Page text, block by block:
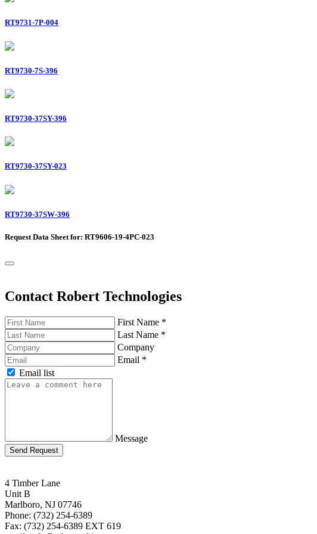
RT9731-7P-004
RT9730-7S-396
RT9730-37SY-396
RT9730-37SY-023
RT9730-37SW-396
Request Data Sheet for: RT9606-19-4PC-023
Contact Robert Technologies
First Name *
Last Name *
Company
Email *
Email list
Message
Send Request
4 Timber Lane
Unit B
Marlboro, NJ 07746
Phone: (732) 254-6389
Fax: (732) 254-6389 EXT 619